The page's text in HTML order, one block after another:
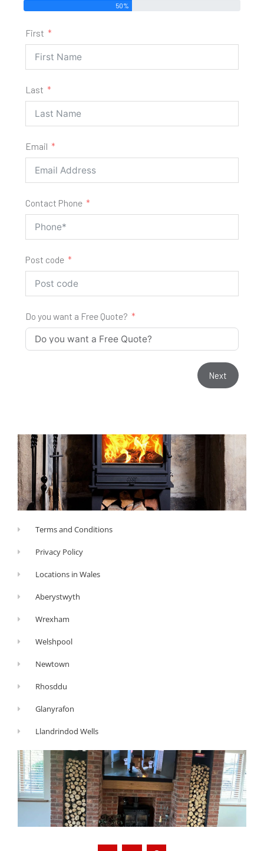
50%
First
Last
Email
Contact Phone
Post code
Do you want a Free Quote?
Next
Terms and Conditions
Privacy Policy
Locations in Wales
Aberystwyth
Wrexham
Welshpool
Newtown
Rhosddu
Glanyrafon
Llandrindod Wells
G
o
Y
u
F
c